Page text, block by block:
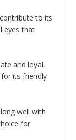
to its
eyes that
and loyal,
its friendly
well with
for